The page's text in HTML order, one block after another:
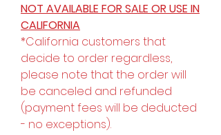
NOT AVAILABLE FOR SALE OR USE IN
CALIFORNIA
*California customers that
decide to order regardless,
please note that the order will
be canceled and refunded
(payment fees will be deducted
- no exceptions).